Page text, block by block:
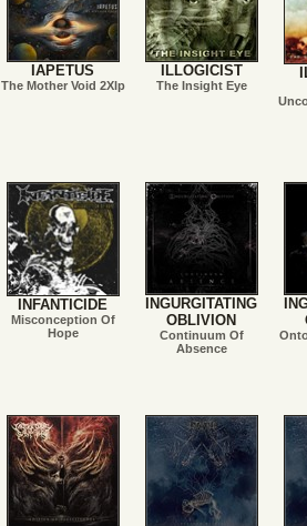
IAPETUS
The Mother Void 2Xlp
ILLOGICIST
The Insight Eye
INFANTICIDE
Misconception Of
Hope
INGURGITATING
OBLIVION
Continuum Of
Absence